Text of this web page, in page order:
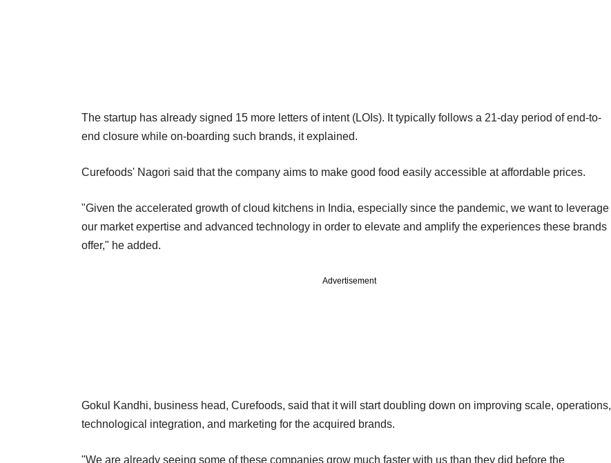
The startup has already signed 15 more letters of intent (LOIs). It typically follows a 21-day period of end-to-
end closure while on-boarding such brands, it explained.
Curefoods' Nagori said that the company aims to make good food easily accessible at affordable prices.
"Given the accelerated growth of cloud kitchens in India, especially since the pandemic, we want to leverage
our market expertise and advanced technology in order to elevate and amplify the experiences these brands
offer," he added.
Advertisement
Gokul Kandhi, business head, Curefoods, said that it will start doubling down on improving scale, operations,
technological integration, and marketing for the acquired brands.
"We are already seeing some of these companies grow much faster with us than they did before the